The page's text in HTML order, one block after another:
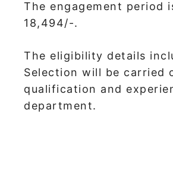
The engagement period
18,494/-.
The eligibility details
Selection will be carried
qualification and
department.